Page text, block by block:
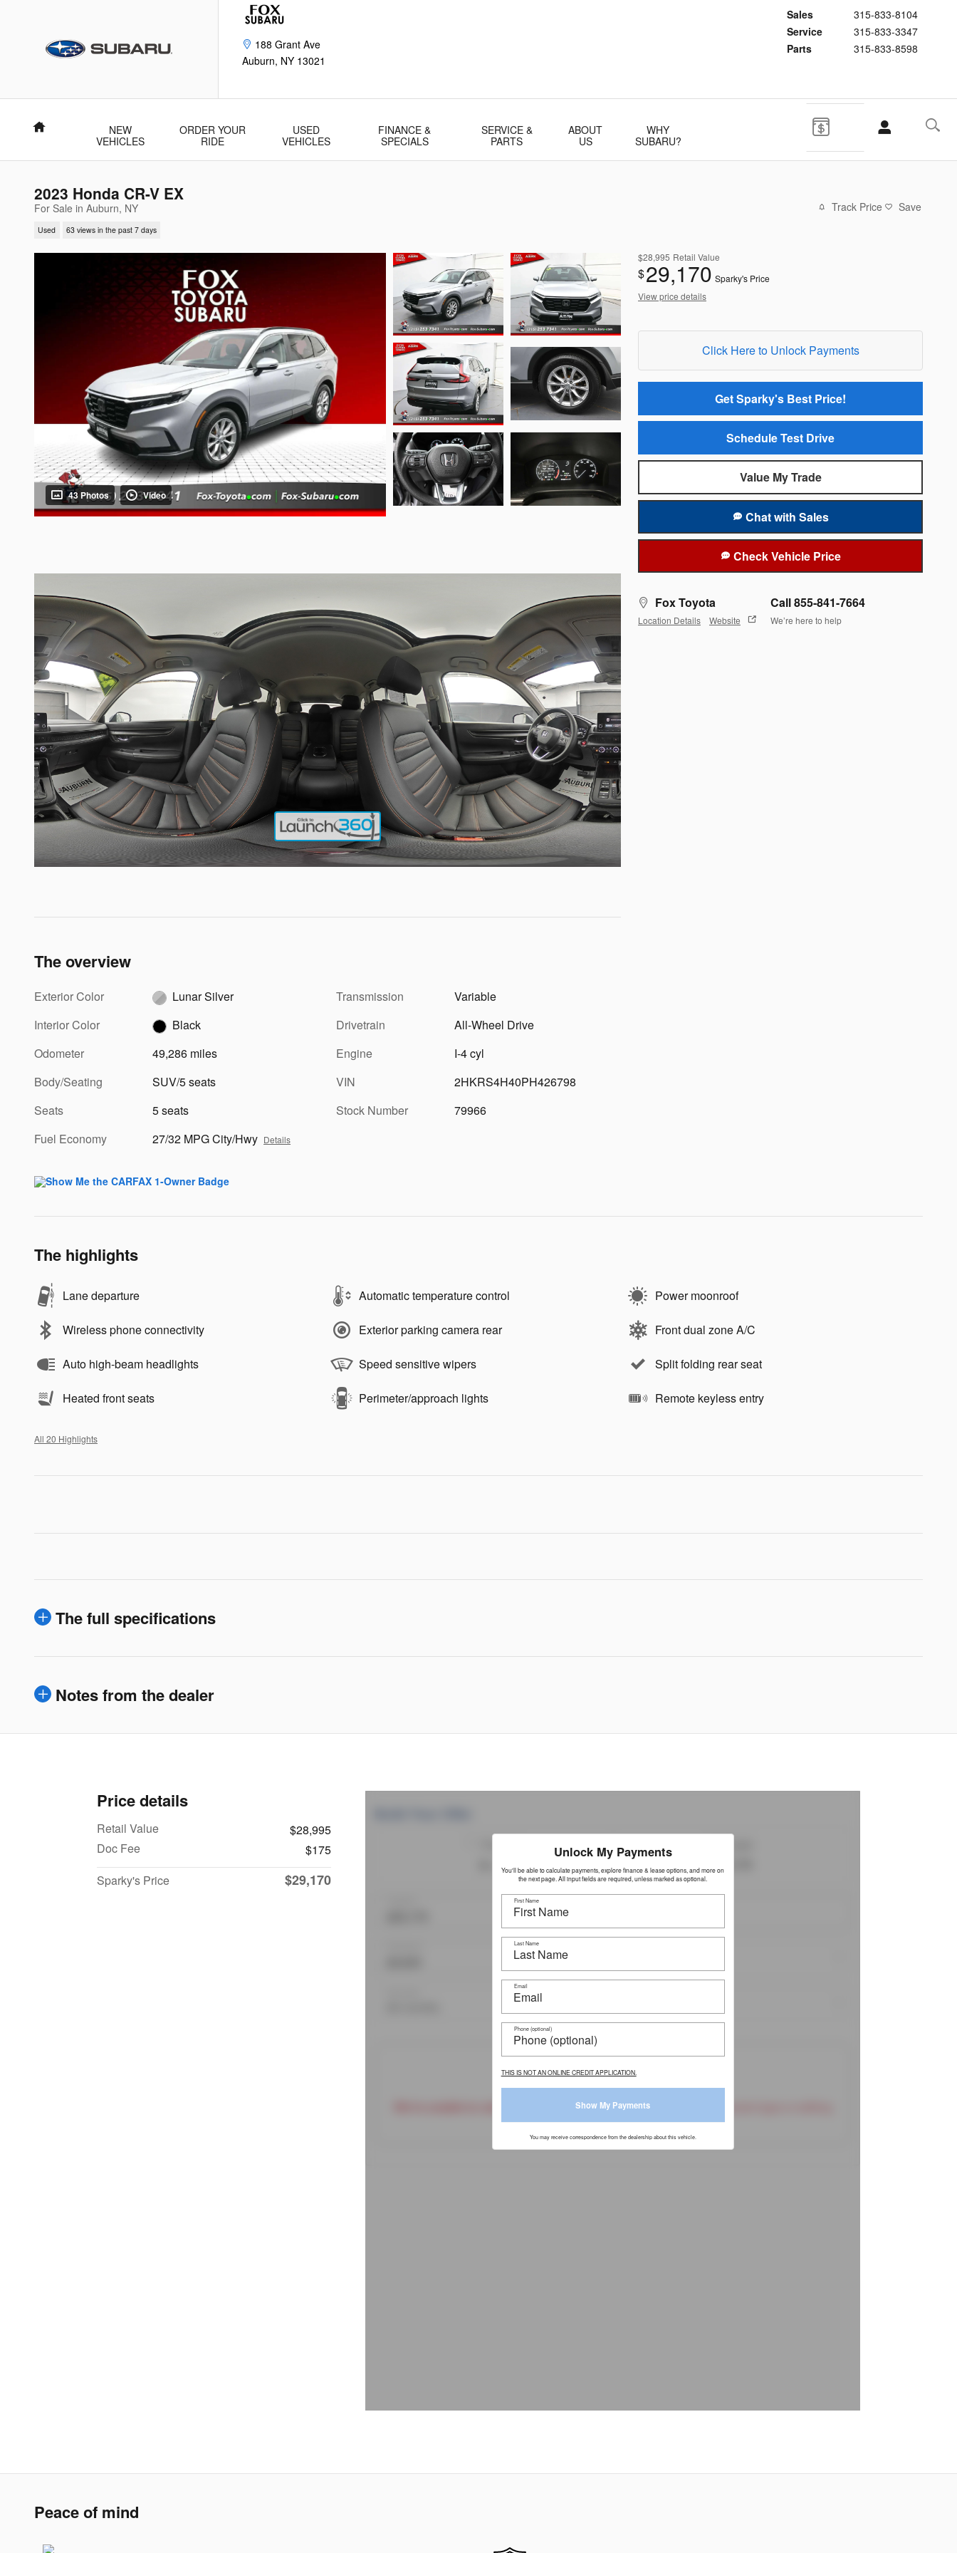
188 Grant Ave
Auburn, NY 13021
Sales
315-833-8104
Service
315-833-3347
Parts
315-833-8598
Home
NEW
VEHICLES
ORDER YOUR
RIDE
USED
VEHICLES
FINANCE &
SPECIALS
SERVICE &
PARTS
ABOUT
US
WHY
SUBARU?
2023 Honda CR-V EX
For Sale in Auburn, NY
Used 63 views in the past 7 days
Track Price Save
43 Photos Video
$28,995 Retail Value
$29,170 Sparky's Price
View price details
Click Here to Unlock Payments
Get Sparky's Best Price!
Schedule Test Drive
Value My Trade
Chat with Sales
Check Vehicle Price
Fox Toyota
Location Details Website
Call 855-841-7664
We’re here to help
The overview
Exterior Color
Lunar Silver
Interior Color
Black
Odometer
49,286 miles
Body/Seating
SUV/5 seats
Seats
5 seats
Fuel Economy
27/32 MPG City/Hwy Details
Transmission
Variable
Drivetrain
All-Wheel Drive
Engine
I-4 cyl
VIN
2HKRS4H40PH426798
Stock Number
79966
The highlights
Lane departure Automatic temperature control Power moonroof
Wireless phone connectivity Exterior parking camera rear Front dual zone A/C
Auto high-beam headlights Speed sensitive wipers Split folding rear seat
Heated front seats Perimeter/approach lights Remote keyless entry
All 20 Highlights
The full specifications
Notes from the dealer
Price details
Retail Value
$28,995
Doc Fee
$175
Sparky's Price
$29,170
Peace of mind